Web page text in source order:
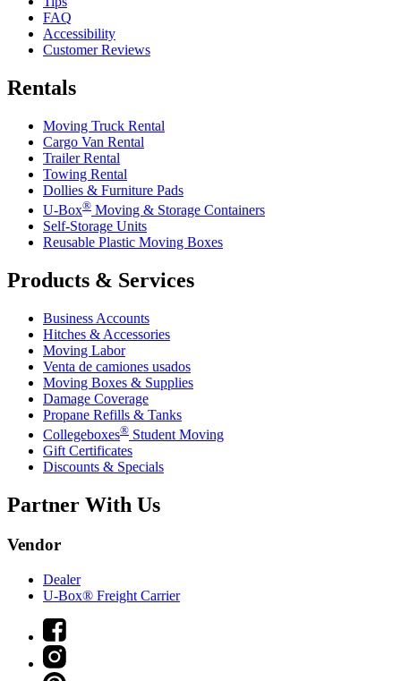
FAQ
Accessibility
Customer Reviews
Rentals
Moving Truck Rental
Cargo Van Rental
Trailer Rental
Towing Rental
Dollies & Furniture Pads
U-Box® Moving & Storage Containers
Self-Storage Units
Reusable Plastic Moving Boxes
Products & Services
Business Accounts
Hitches & Accessories
Moving Labor
Venta de camiones usados
Moving Boxes & Supplies
Damage Coverage
Propane Refills & Tanks
Collegeboxes® Student Moving
Gift Certificates
Discounts & Specials
Partner With Us
Vendor
Dealer
U-Box® Freight Carrier